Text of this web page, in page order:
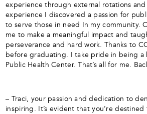
experience through external rotations and
experience I discovered a passion for
to serve those in need In my community.
me to make a meaningful impact and
perseverance and hard work. Thanks to
before graduating. I take pride in being a
Public Health Center. That’s all for me.
– Traci, your passion and dedication to
inspiring. It’s evident that you’re